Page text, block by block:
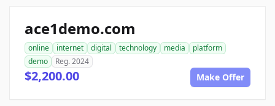
ace1demo.com
online internet digital technology media
platform
demo
Reg. 2024
$2,200.00 Make Offer